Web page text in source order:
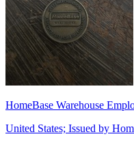
HomeBase Warehouse
United States; Issued by